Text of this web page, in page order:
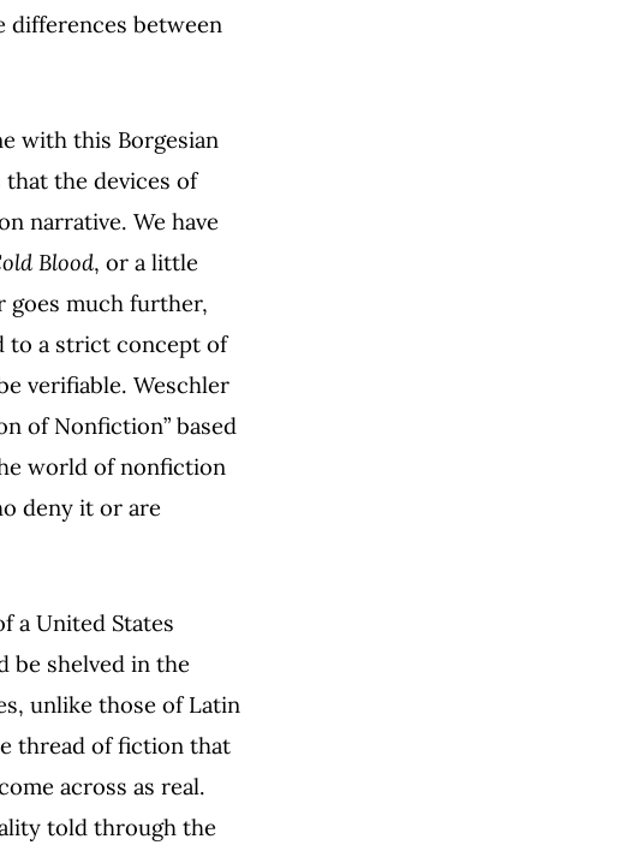
differences between
with this Borgesian
the devices of
narrative. We have
Blood, or a little
goes much further,
to a strict concept of
verifiable. Weschler
of Nonfiction” based
world of nonfiction
deny it or are
a United States
be shelved in the
unlike those of Latin
thread of fiction that
across as real.
told through the